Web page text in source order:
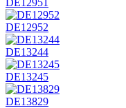
DE12952
DE13244
DE13245
DE13829